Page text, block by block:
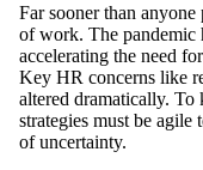
Far sooner than
of work. The pandemic
accelerating the need
Key HR concerns like
altered dramatically. To
strategies must be agile
of uncertainty.